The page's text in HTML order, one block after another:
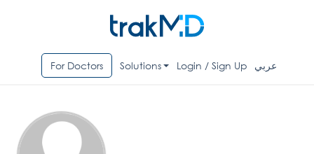
For Doctors Solutions Login / Sign Up عربي